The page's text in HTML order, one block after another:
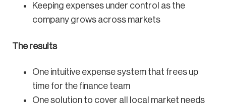
Keeping expenses under control as the
company grows across markets
The results
One intuitive expense system that frees up
time for the finance team
One solution to cover all local market needs